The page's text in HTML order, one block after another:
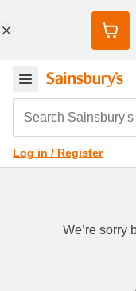
Search Sainsbury's
Log in / Register
We’re sorry